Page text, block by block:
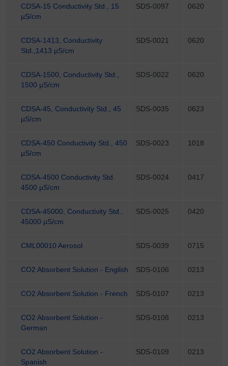
CDSA-15 Conductivity Std., 15
µS/cm
SDS-0097 0620
CDSA-1413, Conductivity
Std.,1413 µS/cm
SDS-0021 0620
CDSA-1500, Conductivity Std.,
1500 µS/cm
SDS-0022 0620
CDSA-45, Conductivity Std., 45
µS/cm
SDS-0035 0623
CDSA-450 Conductivity Std., 450
µS/cm
SDS-0023 1018
CDSA-4500 Conductivity Std.
4500 µS/cm
SDS-0024 0417
CDSA-45000, Conductivity Std.,
45000 µS/cm
SDS-0025 0420
CML00010 Aerosol SDS-0039 0715
CO2 Absorbent Solution - English SDS-0106 0213
CO2 Absorbent Solution - French SDS-0107 0213
CO2 Absorbent Solution -
German
SDS-0108 0213
CO2 Absorbent Solution -
Spanish
SDS-0109 0213